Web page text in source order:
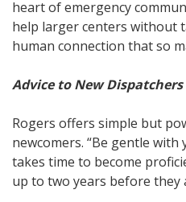
heart of emergency
help larger centers without
human connection that so
Advice to New Dispatchers
Rogers offers simple but
newcomers. “Be gentle
takes time to become
up to two years before they